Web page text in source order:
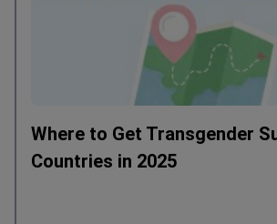
Where to Get Transgender
Countries in 2025